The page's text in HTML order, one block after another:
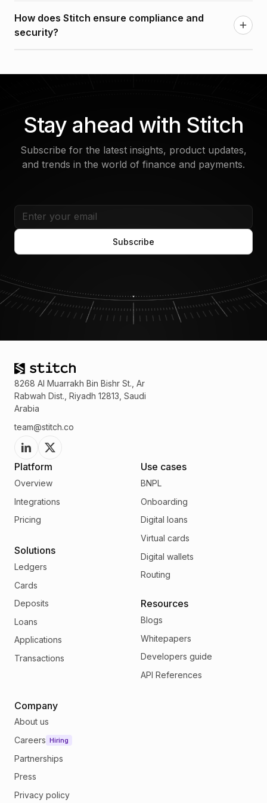
systems—all within a single platform.
components you need—or use the full platform for
a seamless, end-to-end solution.
How does Stitch ensure compliance and
security?
Stay ahead with Stitch
Subscribe for the latest insights, product updates,
and trends in the world of finance and payments.
8268 Al Muarrakh Bin Bishr St., Ar
Rabwah Dist., Riyadh 12813, Saudi
Arabia
team@stitch.co
Platform
Overview
Integrations
Pricing
Solutions
Ledgers
Cards
Deposits
Loans
Applications
Transactions
Use cases
BNPL
Onboarding
Digital loans
Virtual cards
Digital wallets
Routing
Resources
Blogs
Whitepapers
Developers guide
API References
Company
About us
Careers Hiring
Partnerships
Press
Privacy policy